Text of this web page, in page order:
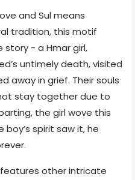
and Sul means
tradition, this motif
- a Hmar girl,
untimely death, visited
away in grief. Their souls
stay together due to
the girl wove this
spirit saw it, he
other intricate